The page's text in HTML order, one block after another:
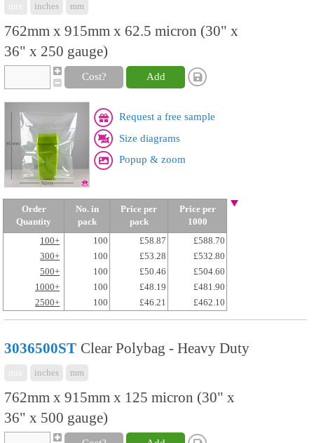
inches mm
762mm x 915mm x 62.5 micron (30" x
36" x 250 gauge)
Cost? Add
Request a free sample
Size diagrams
Popup & zoom
Order
Quantity
No. in
pack
Price per
pack
Price per
1000
100+
100 £58.87
£588.70
300+
100 £53.28
£532.80
500+
100 £50.46
£504.60
1000+
100 £48.19
£481.90
2500+
100 £46.21 £462.10
3036500ST Clear Polybag - Heavy Duty
inches mm
762mm x 915mm x 125 micron (30" x
36" x 500 gauge)